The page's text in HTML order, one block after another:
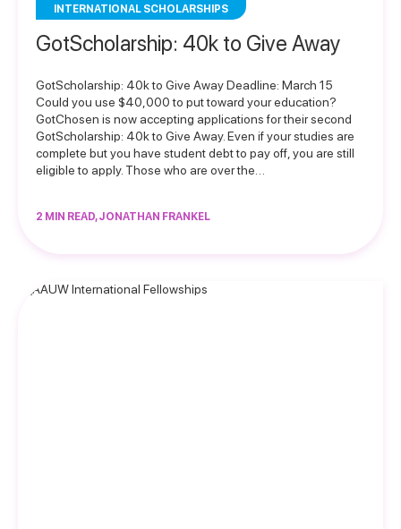
INTERNATIONAL SCHOLARSHIPS
GotScholarship: 40k to Give Away
GotScholarship: 40k to Give Away Deadline: March 15
Could you use $40,000 to put toward your education?
GotChosen is now accepting applications for their second
GotScholarship: 40k to Give Away. Even if your studies are
complete but you have student debt to pay off, you are still
eligible to apply. Those who are over the…
2 MIN READ, JONATHAN FRANKEL